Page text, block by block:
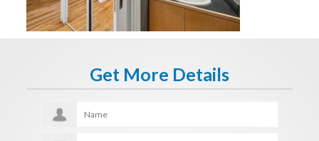
Get More Details